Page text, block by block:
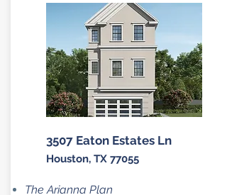
3507 Eaton Estates Ln
Houston, TX 77055
The Arianna Plan